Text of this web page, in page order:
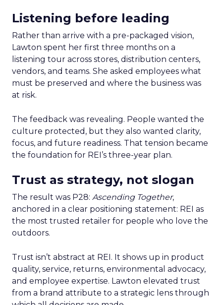
Listening before leading
Rather than arrive with a pre-packaged vision,
Lawton spent her first three months on a
listening tour across stores, distribution centers,
vendors, and teams. She asked employees what
must be preserved and where the business was
at risk.
The feedback was revealing. People wanted the
culture protected, but they also wanted clarity,
focus, and future readiness. That tension became
the foundation for REI’s three-year plan.
Trust as strategy, not slogan
The result was P28: Ascending Together,
anchored in a clear positioning statement: REI as
the most trusted retailer for people who love the
outdoors.
Trust isn’t abstract at REI. It shows up in product
quality, service, returns, environmental advocacy,
and employee expertise. Lawton elevated trust
from a brand attribute to a strategic lens through